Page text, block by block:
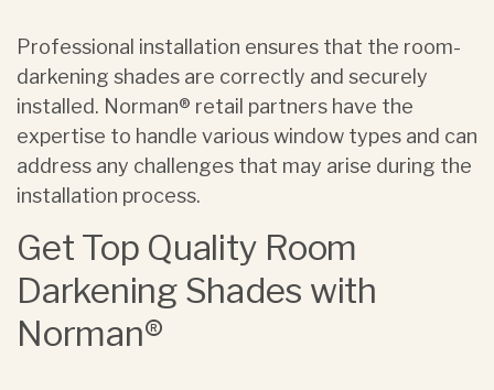
Professional installation ensures that the room-
darkening shades are correctly and securely
installed. Norman® retail partners have the
expertise to handle various window types and can
address any challenges that may arise during the
installation process.
Get Top Quality Room
Darkening Shades with
Norman®